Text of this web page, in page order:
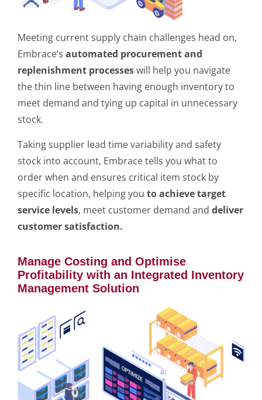
Meeting current supply chain challenges head on,
Embrace’s automated procurement and
replenishment processeswill help you navigate
the thin line between having enough inventory to
meet demand and tying up capital in unnecessary
stock.
Taking supplier lead time variability and safety
stock into account, Embrace tells you what to
order when and ensures critical item stock by
specific location, helping you to achieve target
service levels, meet customer demand and deliver
customer satisfaction.
Manage Costing and Optimise
Profitability with an Integrated Inventory
Management Solution